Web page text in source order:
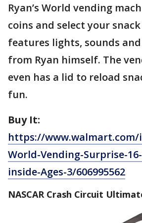
Ryan’s World vending
coins and select your
features lights, sounds
from Ryan himself. The
even has a lid to reload
fun.
Buy It:
https://www.walmart.com/
World-Vending-Surprise-
inside-Ages-3/606995562
NASCAR Crash Circuit